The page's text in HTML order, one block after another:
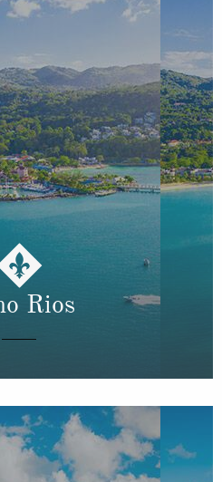
Rios